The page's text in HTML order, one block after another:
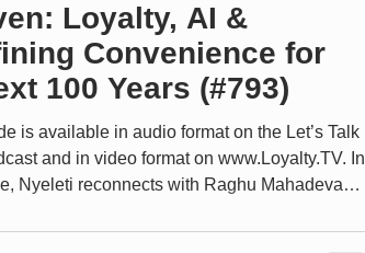
Insights
Gamification
Loyalty, AI &
Convenience for
100 Years (#793)
is available in audio format on the Let’s Talk
and in video format on www.Loyalty.TV. In
Nyeleti reconnects with Raghu Mahadevan,
Officer at 7-Eleven, five years after his first